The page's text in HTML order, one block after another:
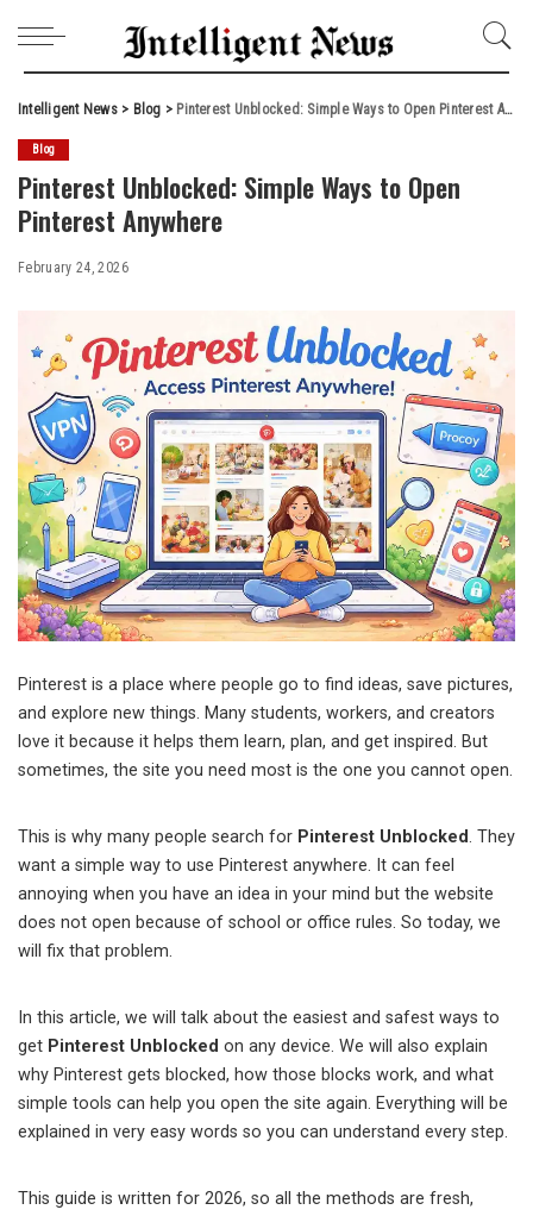
Intelligent News> Blog > Pinterest Unblocked: Simple Ways to Open Pinterest Anywhere
Blog
Pinterest Unblocked: Simple Ways to Open
Pinterest Anywhere
February 24, 2026
Pinterest is a place where people go to find ideas, save pictures,
and explore new things. Many students, workers, and creators
love it because it helps them learn, plan, and get inspired. But
sometimes, the site you need most is the one you cannot open.
This is why many people search for Pinterest Unblocked. They
want a simple way to use Pinterest anywhere. It can feel
annoying when you have an idea in your mind but the website
does not open because of school or office rules. So today, we
will fix that problem.
In this article, we will talk about the easiest and safest ways to
get Pinterest Unblocked on any device. We will also explain
why Pinterest gets blocked, how those blocks work, and what
simple tools can help you open the site again. Everything will be
explained in very easy words so you can understand every step.
This guide is written for 2026, so all the methods are fresh,